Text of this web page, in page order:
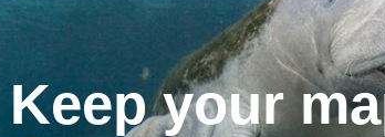
Keep your